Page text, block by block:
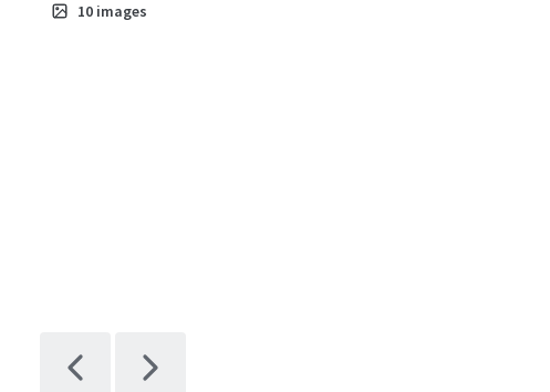
10 images